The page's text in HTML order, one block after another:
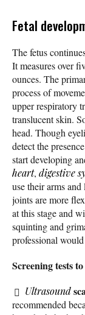
Fetal
The fetus
It measures over
ounces. The
process of
upper respiratory
translucent skin.
head. Though
detect the
start developing
heart, digestive
use their arms
joints are more
at this stage and
squinting and
professional
Screening tests
Ultrasound
recommended